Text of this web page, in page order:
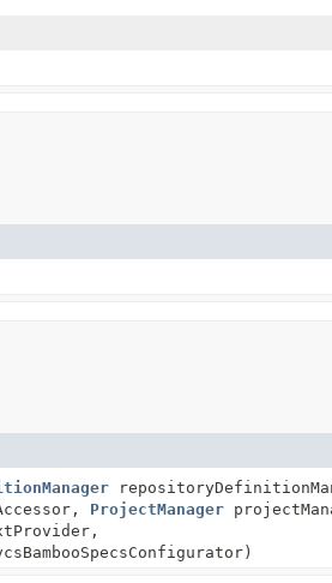
ProjectManager